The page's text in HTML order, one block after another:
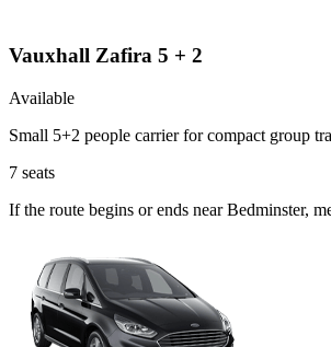
Vauxhall Zafira 5 + 2
Available
Small 5+2 people carrier for compact group
7 seats
If the route begins or ends near Bedminster,